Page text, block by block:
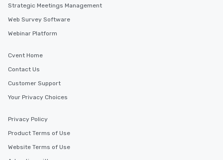
Strategic Meetings Management
Web Survey Software
Webinar Platform
Cvent Home
Contact Us
Customer Support
Your Privacy Choices
Privacy Policy
Product Terms of Use
Website Terms of Use